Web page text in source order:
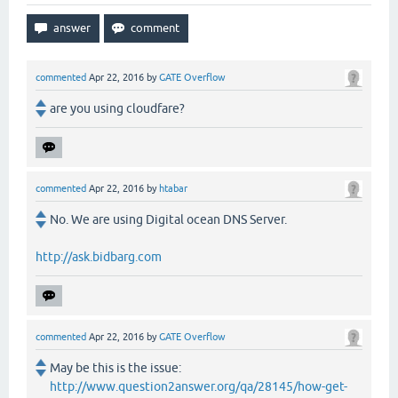
commented Apr 22, 2016 byGATE Overflow
are you using cloudfare?
commented Apr 22, 2016 by htabar
No. We are using Digital ocean DNS Server.
http://ask.bidbarg.com
commented Apr 22, 2016 byGATE Overflow
May be this is the issue:
http://www.question2answer.org/qa/28145/how-get-